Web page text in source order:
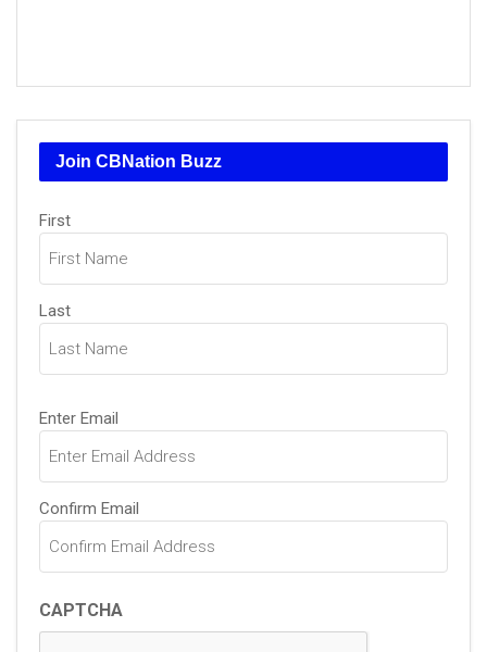
Join CBNation Buzz
Name
(Required)
First
Last
Email
(Required)
Enter Email
Confirm Email
CAPTCHA